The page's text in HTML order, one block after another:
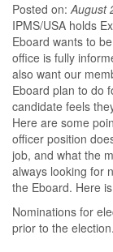
Posted on:August
IPMS/USA holds
Eboard wants to
office is fully
also want our
Eboard plan to do
candidate feels
Here are some
officer position
job, and what the
always looking for
the Eboard. Here
Nominations for
prior to the